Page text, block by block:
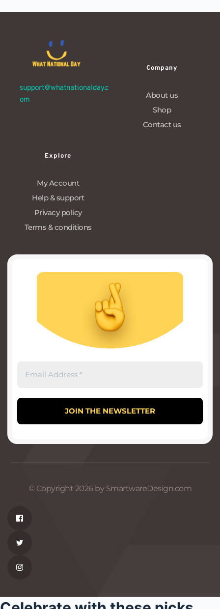
support@whatnationalday.c
om
Company
About us
Shop
Contact us
Explore
My Account
Help & support
Privacy policy
Terms & conditions
© Copyright 2026 by SmartwareDesign.com